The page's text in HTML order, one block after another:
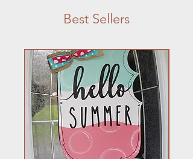
Best Sellers